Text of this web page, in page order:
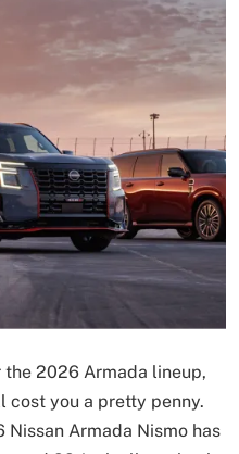
2026 Armada lineup,
cost you a pretty penny.
Armada Nismo has